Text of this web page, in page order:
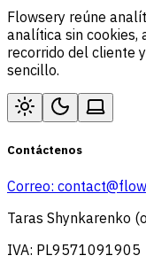
Flowsery reúne
analítica sin cookies,
recorrido del cliente
sencillo.
Contáctenos
Correo:
Taras Shynkarenko
IVA: PL9571091905